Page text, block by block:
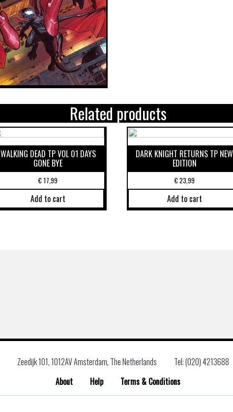
Related products
WALKING DEAD TP VOL 01 DAYS
GONE BYE
€17,99
Add to cart
DARK KNIGHT RETURNS TP NEW
EDITION
€23,99
Add to cart
Zeedijk 101, 1012AV Amsterdam, The Netherlands Tel: (020) 4213688
About
Help
Terms & Conditions